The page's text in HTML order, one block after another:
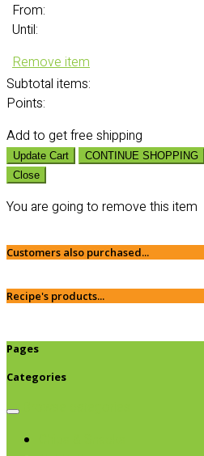
From:
Until:
Remove item
Subtotal items:
Points:
Add to get free shipping
Update Cart CONTINUE SHOPPING
Close
You are going to remove this item
Customers also purchased...
Recipe's products...
Pages
Categories